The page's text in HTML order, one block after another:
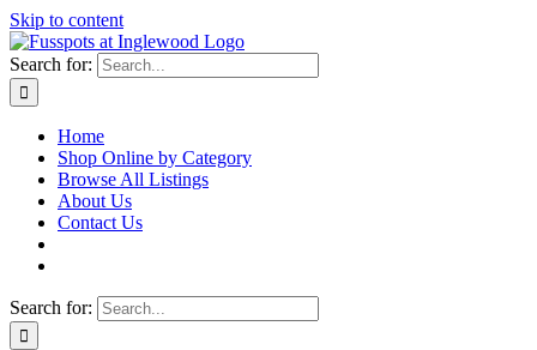
Skip to content
Search for:
Home
Shop Online by Category
Browse All Listings
About Us
Contact Us
Search for: